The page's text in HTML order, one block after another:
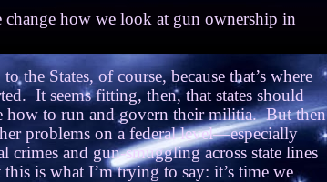
change how we look at gun ownership in
the States, of course, because that’s where
It seems fitting, then, that states should
how to run and govern their militia. But then
problems on a federal level—especially
crimes and gun-smuggling across state lines
is what I’m trying to say: it’s time we